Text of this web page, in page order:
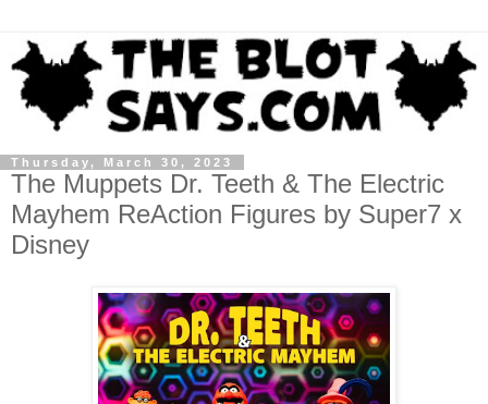
Thursday, March 30, 2023
The Muppets Dr. Teeth & The Electric
Mayhem ReAction Figures by Super7 x
Disney